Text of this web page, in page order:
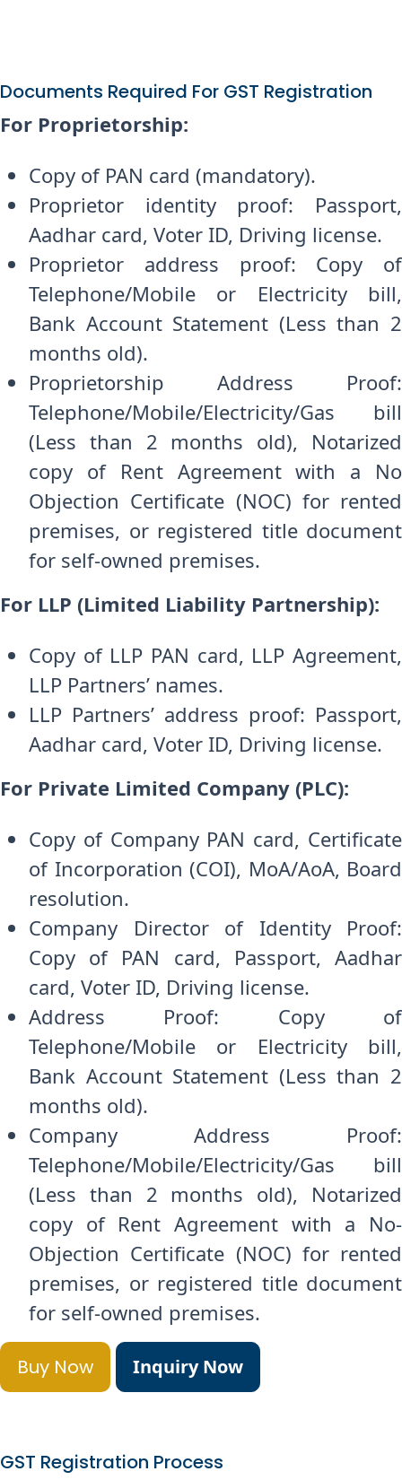
Documents Required For GST Registration
For Proprietorship:
Copy of PAN card (mandatory).
Proprietor identity proof: Passport,
Aadhar card, Voter ID, Driving license.
Proprietor address proof: Copy of
Telephone/Mobile or Electricity bill,
Bank Account Statement (Less than 2
months old).
Proprietorship Address Proof:
Telephone/Mobile/Electricity/Gas bill
(Less than 2 months old), Notarized
copy of Rent Agreement with a No
Objection Certificate (NOC) for rented
premises, or registered title document
for self-owned premises.
For LLP (Limited Liability Partnership):
Copy of LLP PAN card, LLP Agreement,
LLP Partners’ names.
LLP Partners’ address proof: Passport,
Aadhar card, Voter ID, Driving license.
For Private Limited Company (PLC):
Copy of Company PAN card, Certificate
of Incorporation (COI), MoA/AoA, Board
resolution.
Company Director of Identity Proof:
Copy of PAN card, Passport, Aadhar
card, Voter ID, Driving license.
Address Proof: Copy of
Telephone/Mobile or Electricity bill,
Bank Account Statement (Less than 2
months old).
Company Address Proof:
Telephone/Mobile/Electricity/Gas bill
(Less than 2 months old), Notarized
copy of Rent Agreement with a No-
Objection Certificate (NOC) for rented
premises, or registered title document
for self-owned premises.
Buy Now Inquiry Now
GST Registration Process